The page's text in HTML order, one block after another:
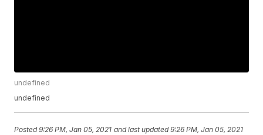
undefined
undefined
Posted9:26 PM, Jan 05, 2021 and last updated 9:26 PM, Jan 05, 2021